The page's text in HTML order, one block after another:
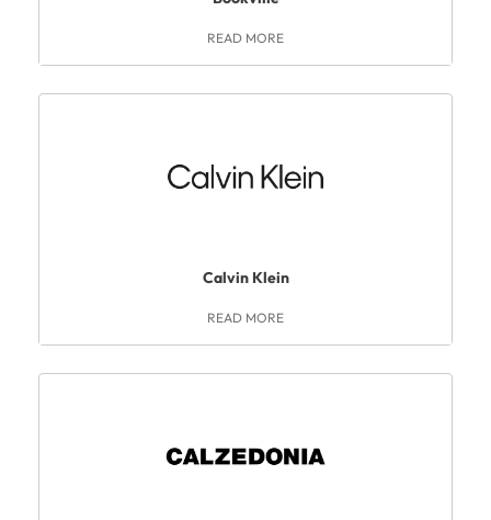
READ MORE
Calvin Klein
READ MORE